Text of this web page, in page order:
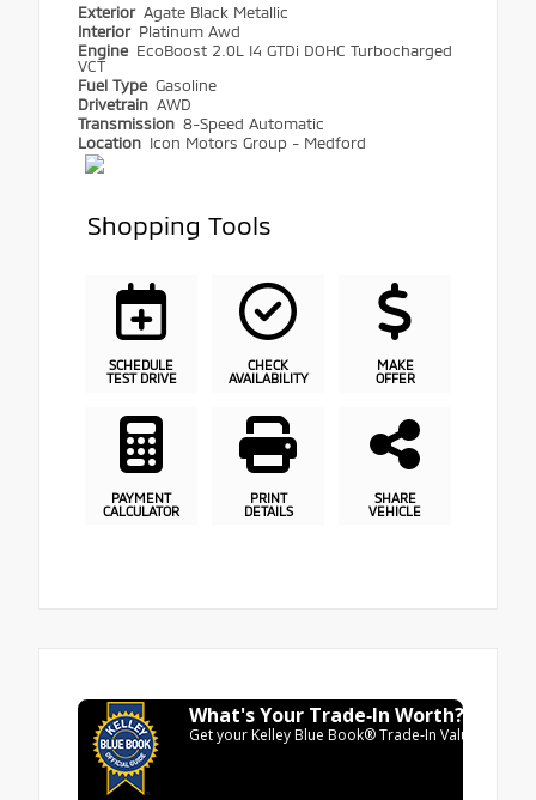
Exterior Agate Black Metallic
Interior Platinum Awd
Engine EcoBoost 2.0L I4 GTDi DOHC Turbocharged
VCT
Fuel Type Gasoline
Drivetrain AWD
Transmission 8-Speed Automatic
Location Icon Motors Group - Medford
Shopping Tools
SCHEDULE
TEST DRIVE
CHECK
AVAILABILITY
MAKE
OFFER
PAYMENT
CALCULATOR
PRINT
DETAILS
SHARE
VEHICLE
What's Your Trade‑In Worth?
Get your Kelley Blue Book® Trade‑In Value.